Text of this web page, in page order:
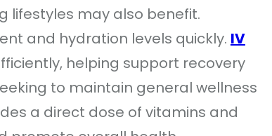
lifestyles may also benefit.
and hydration levels quickly. IV
helping support recovery
to maintain general wellness
a direct dose of vitamins and